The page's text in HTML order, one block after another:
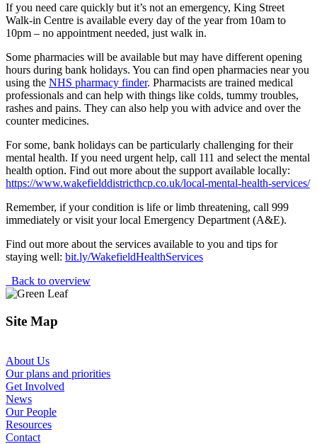
If you need care quickly but it’s not an emergency, King Street
Walk-in Centre is available every day of the year from 10am to
10pm – no appointment needed, just walk in.
Some pharmacies will be available but may have different opening
hours during bank holidays. You can find open pharmacies near you
using the NHS pharmacy finder. Pharmacists are trained medical
professionals and can help with things like colds, tummy troubles,
rashes and pains. They can also help you with advice and over the
counter medicines.
For some, bank holidays can be particularly challenging for their
mental health. If you need urgent help, call 111 and select the mental
health option. Find out more about the support available locally:
https://www.wakefielddistricthcp.co.uk/local-mental-health-services/
Remember, if your condition is life or limb threatening, call 999
immediately or visit your local Emergency Department (A&E).
Find out more about the services available to you and tips for
staying well: bit.ly/WakefieldHealthServices
Back to overview
Site Map
About Us
Our plans and priorities
Get Involved
News
Our People
Resources
Contact